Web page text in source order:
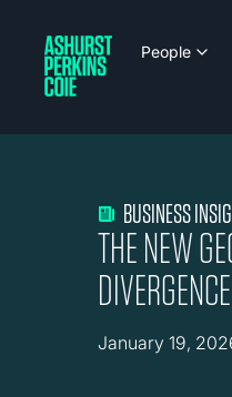
People
BUSINESS
THE NEW
January 19,